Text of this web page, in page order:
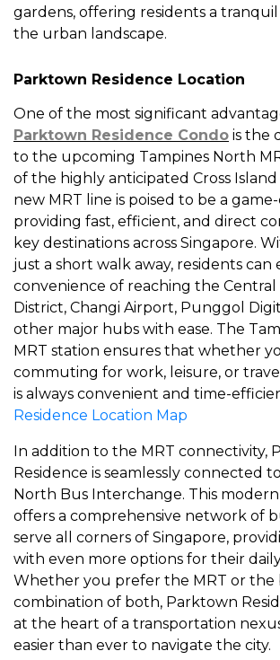
gardens, offering residents a
the urban landscape.
Parktown Residence Location
One of the most significant
Parktown Residence Condo is the
to the upcoming Tampines North
of the highly anticipated Cross Island
new MRT line is poised to be a
providing fast, efficient, and direct
key destinations across Singapore.
just a short walk away, residents can
convenience of reaching the Central
District, Changi Airport, Punggol
other major hubs with ease. The
MRT station ensures that whether
commuting for work, leisure, or
is always convenient and time-
Residence Location Map
In addition to the MRT connectivity,
Residence is seamlessly connected
North Bus Interchange. This
offers a comprehensive network of
serve all corners of Singapore,
with even more options for their
Whether you prefer the MRT or the
combination of both, Parktown
at the heart of a transportation
easier than ever to navigate the city.